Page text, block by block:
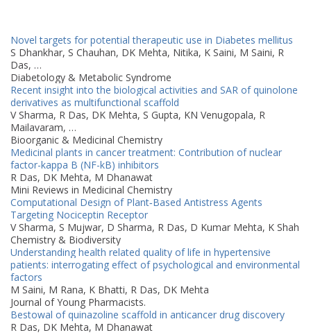
Novel targets for potential therapeutic use in Diabetes mellitus
S Dhankhar, S Chauhan, DK Mehta, Nitika, K Saini, M Saini, R
Das, …
Diabetology & Metabolic Syndrome
Recent insight into the biological activities and SAR of quinolone
derivatives as multifunctional scaffold
V Sharma, R Das, DK Mehta, S Gupta, KN Venugopala, R
Mailavaram, …
Bioorganic & Medicinal Chemistry
Medicinal plants in cancer treatment: Contribution of nuclear
factor-kappa B (NF-kB) inhibitors
R Das, DK Mehta, M Dhanawat
Mini Reviews in Medicinal Chemistry
Computational Design of Plant‐Based Antistress Agents
Targeting Nociceptin Receptor
V Sharma, S Mujwar, D Sharma, R Das, D Kumar Mehta, K Shah
Chemistry & Biodiversity
Understanding health related quality of life in hypertensive
patients: interrogating effect of psychological and environmental
factors
M Saini, M Rana, K Bhatti, R Das, DK Mehta
Journal of Young Pharmacists.
Bestowal of quinazoline scaffold in anticancer drug discovery
R Das, DK Mehta, M Dhanawat